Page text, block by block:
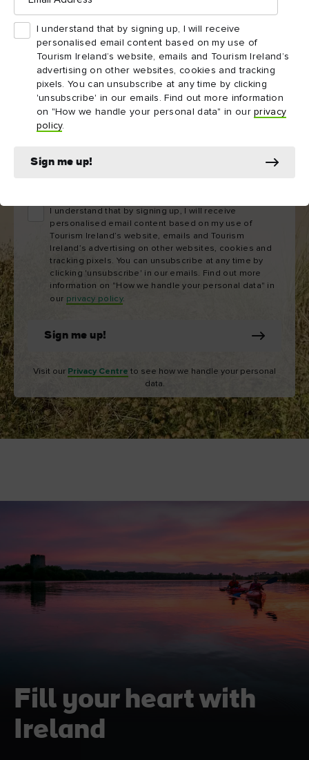
I understand that by signing up, I will receive
personalised email content based on my use of
Tourism Ireland’s website, emails and Tourism Ireland’s
advertising on other websites, cookies and tracking
pixels. You can unsubscribe at any time by clicking
'unsubscribe' in our emails. Find out more information
on "How we handle your personal data" in ourprivacy
policy.
Sign me up!
Ireland in your inbox
Yes, please send me free email newsletters from
Tourism Ireland, including regular tailored updates on
holiday ideas and insider tips.
First
Surname
Email
address
I understand that by signing up, I will receive
personalised email content based on my use of
Tourism Ireland’s website, emails and Tourism
Ireland’s advertising on other websites, cookies and
tracking pixels. You can unsubscribe at any time by
clicking 'unsubscribe' in our emails. Find out more
information on "How we handle your personal data" in
our privacy policy.
Sign me up!
Visit our Privacy Centre to see how we handle your personal
data.
Fill your heart with
Ireland